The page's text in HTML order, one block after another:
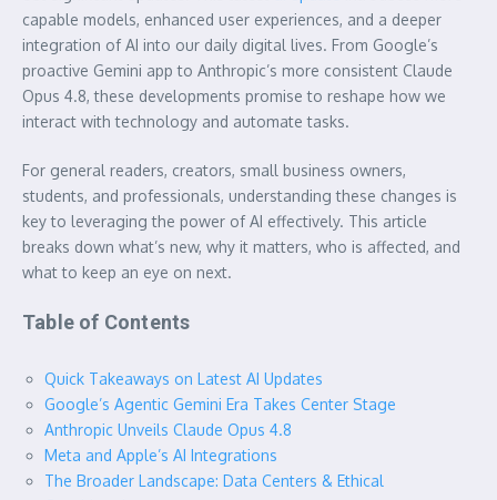
capable models, enhanced user experiences, and a deeper
integration of AI into our daily digital lives. From Google’s
proactive Gemini app to Anthropic’s more consistent Claude
Opus 4.8, these developments promise to reshape how we
interact with technology and automate tasks.
For general readers, creators, small business owners,
students, and professionals, understanding these changes is
key to leveraging the power of AI effectively. This article
breaks down what’s new, why it matters, who is affected, and
what to keep an eye on next.
Table of Contents
Quick Takeaways on Latest AI Updates
Google’s Agentic Gemini Era Takes Center Stage
Anthropic Unveils Claude Opus 4.8
Meta and Apple’s AI Integrations
The Broader Landscape: Data Centers & Ethical